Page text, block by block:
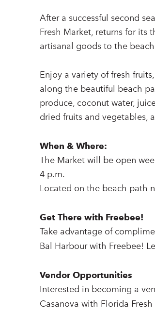
After a successful second
Fresh Market, returns for its
artisanal goods to the
Enjoy a variety of fresh
along the beautiful beach
produce, coconut water,
dried fruits and vegetables,
When & Where:
The Market will be open
4 p.m.
Located on the beach path
Get There with Freebee!
Take advantage of
Bal Harbour with Freebee!
Vendor Opportunities
Interested in becoming a
Casanova with Florida